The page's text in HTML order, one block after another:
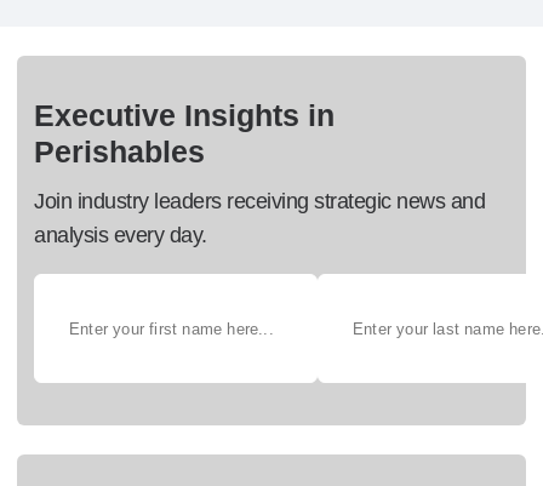
Executive Insights in
Perishables
Join industry leaders receiving strategic news and
analysis every day.